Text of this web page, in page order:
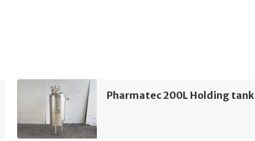
Pharmatec 200L Holding tank